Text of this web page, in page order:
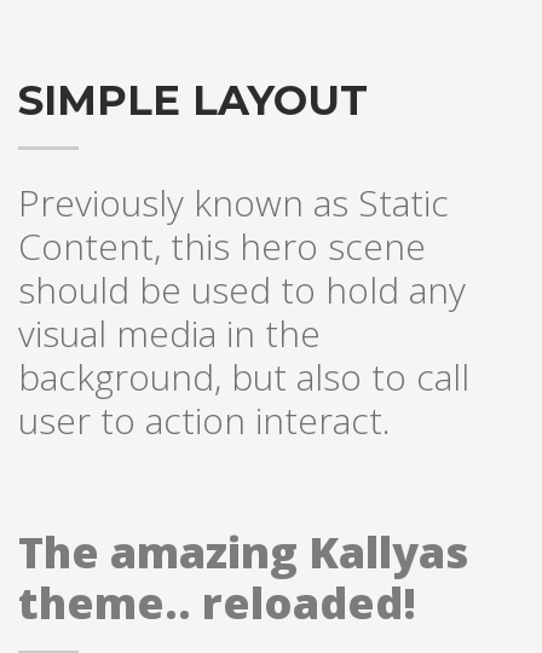
SIMPLE LAYOUT
Previously known as Static
Content, this hero scene
should be used to hold any
visual media in the
background, but also to call
user to action interact.
The amazing Kallyas
theme.. reloaded!